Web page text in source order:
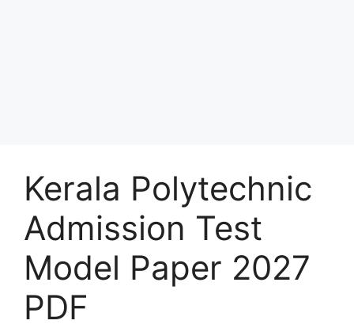
Kerala Polytechnic
Admission Test
Model Paper 2027
PDF